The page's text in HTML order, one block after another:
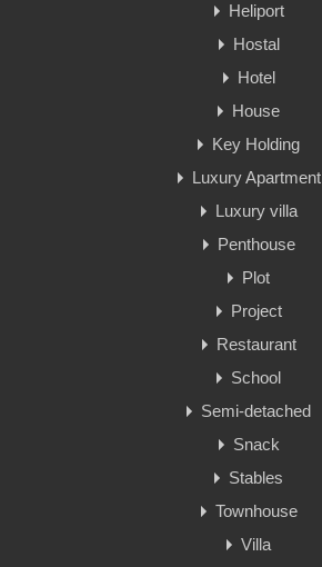
Heliport
Hostal
Hotel
House
Key Holding
Luxury Apartment
Luxury villa
Penthouse
Plot
Project
Restaurant
School
Semi-detached
Snack
Stables
Townhouse
Villa